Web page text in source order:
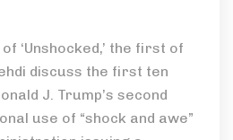
‘Unshocked,’ the first of
discuss the first ten
J. Trump’s second
use of “shock and awe”